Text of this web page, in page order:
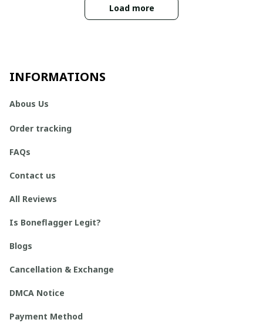
Load more
INFORMATIONS
Abous Us
Order tracking
FAQs
Contact us
All Reviews
Is Boneflagger Legit?
Blogs
Cancellation & Exchange
DMCA Notice
Payment Method